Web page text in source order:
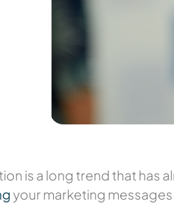
is a long trend that has
your marketing